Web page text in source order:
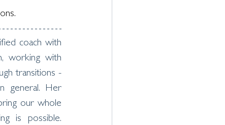
coach with
working with
transitions -
general. Her
our whole
is possible.